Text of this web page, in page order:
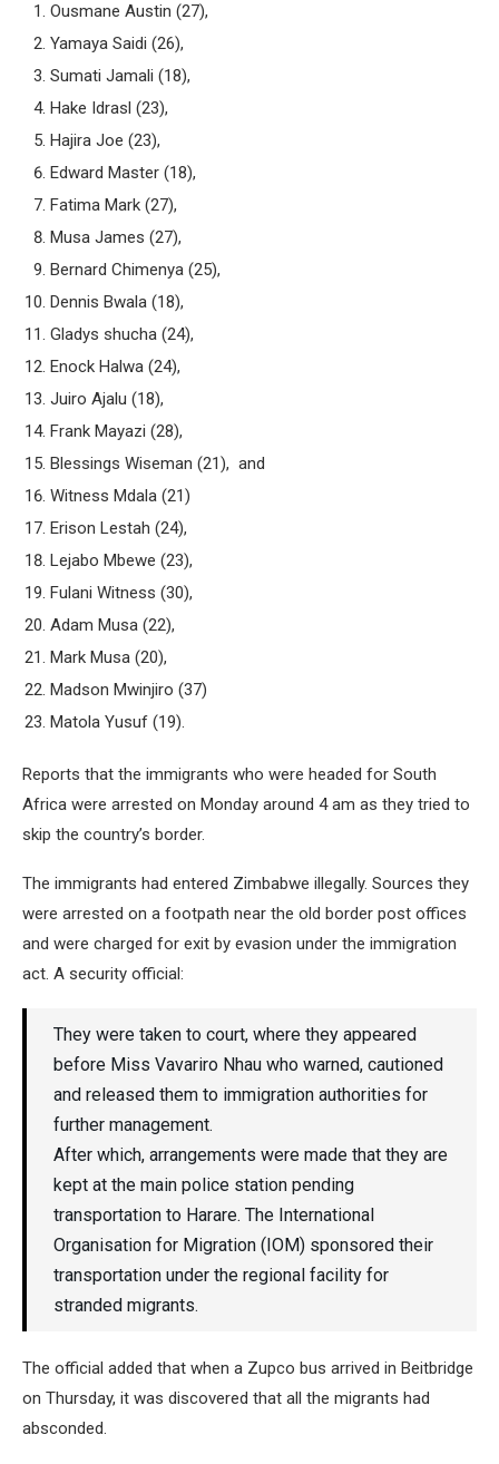
Ousmane Austin (27),
Yamaya Saidi (26),
Sumati Jamali (18),
Hake Idrasl (23),
Hajira Joe (23),
Edward Master (18),
Fatima Mark (27),
Musa James (27),
Bernard Chimenya (25),
Dennis Bwala (18),
Gladys shucha (24),
Enock Halwa (24),
Juiro Ajalu (18),
Frank Mayazi (28),
Blessings Wiseman (21), and
Witness Mdala (21)
Erison Lestah (24),
Lejabo Mbewe (23),
Fulani Witness (30),
Adam Musa (22),
Mark Musa (20),
Madson Mwinjiro (37)
Matola Yusuf (19).
Reports that the immigrants who were headed for South
Africa were arrested on Monday around 4 am as they tried to
skip the country’s border.
The immigrants had entered Zimbabwe illegally. Sources they
were arrested on a footpath near the old border post offices
and were charged for exit by evasion under the immigration
act. A security official:
They were taken to court, where they appeared
before Miss Vavariro Nhau who warned, cautioned
and released them to immigration authorities for
further management.
After which, arrangements were made that they are
kept at the main police station pending
transportation to Harare. The International
Organisation for Migration (IOM) sponsored their
transportation under the regional facility for
stranded migrants.
The official added that when a Zupco bus arrived in Beitbridge
on Thursday, it was discovered that all the migrants had
absconded.